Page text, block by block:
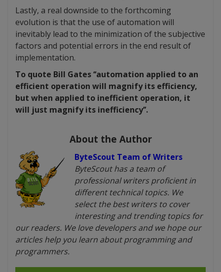
Lastly, a real downside to the forthcoming
evolution is that the use of automation will
inevitably lead to the minimization of the subjective
factors and potential errors in the end result of
implementation.
To quote Bill Gates ‘‘automation applied to an
efficient operation will magnify its efficiency,
but when applied to inefficient operation, it
will just magnify its inefficiency’’.
About the Author
ByteScout Team of Writers
ByteScout has a team of
professional writers proficient in
different technical topics. We
select the best writers to cover
interesting and trending topics for
our readers. We love developers and we hope our
articles help you learn about programming and
programmers.